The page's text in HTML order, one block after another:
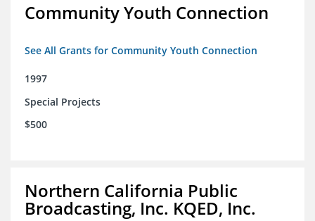
Community Youth Connection
See All Grants for Community Youth Connection
1997
Special Projects
$500
Northern California Public
Broadcasting, Inc. KQED, Inc.